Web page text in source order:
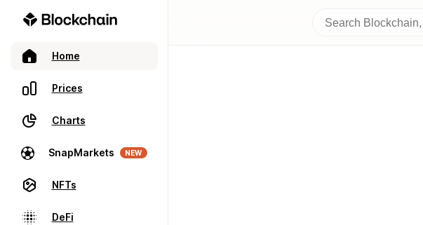
Home
Prices
Charts
SnapMarkets NEW
NFTs
DeFi